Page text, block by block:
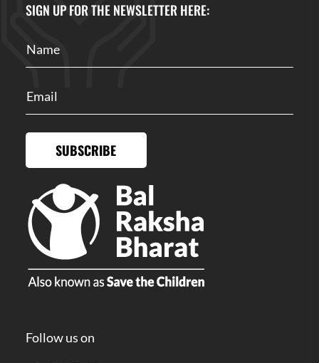
SIGN UP FOR THE NEWSLETTER HERE:
SUBSCRIBE
Follow us on